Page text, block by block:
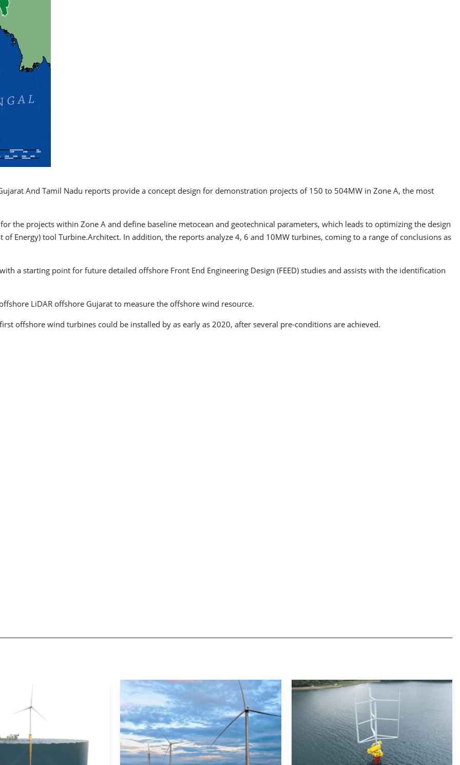
And Tamil Nadu reports provide a concept design for demonstration projects of 150 to 504MW in Zone A, the most
the projects within Zone A and define baseline metocean and geotechnical parameters, which leads to optimizing the design
of Energy) tool Turbine.Architect. In addition, the reports analyze 4, 6 and 10MW turbines, coming to a range of conclusions as
a starting point for future detailed offshore Front End Engineering Design (FEED) studies and assists with the identification
LiDAR offshore Gujarat to measure the offshore wind resource.
first offshore wind turbines could be installed by as early as 2020, after several pre-conditions are achieved.